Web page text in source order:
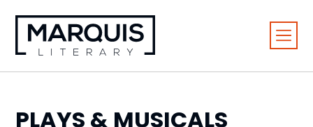
PLAYS & MUSICALS